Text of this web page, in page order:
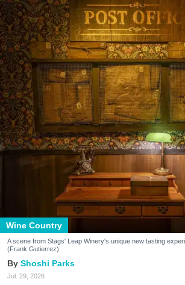
Wine Country
A scene from Stags' Leap Winery's unique new tasting
(Frank Gutierrez)
Shoshi Parks
Jul. 29, 2026